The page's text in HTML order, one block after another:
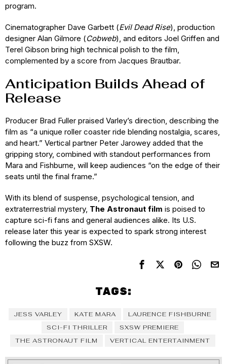
program.
Cinematographer Dave Garbett (Evil Dead Rise), production
designer Alan Gilmore (Cobweb), and editors Joel Griffen and
Terel Gibson bring high technical polish to the film,
complemented by a score from Jacques Brautbar.
Anticipation Builds Ahead of
Release
Producer Brad Fuller praised Varley’s direction, describing the
film as “a unique roller coaster ride blending nostalgia, scares,
and heart.” Vertical partner Peter Jarowey added that the
gripping story, combined with standout performances from
Mara and Fishburne, will keep audiences “on the edge of their
seats until the final frame.”
With its blend of suspense, psychological tension, and
extraterrestrial mystery, The Astronaut film is poised to
capture sci-fi fans and general audiences alike. Its U.S.
release later this year is expected to spark strong interest
following the buzz from SXSW.
TAGS:
JESS VARLEY KATE MARA
LAURENCE FISHBURNE
SCI-FI THRILLER
SXSW PREMIERE
THE ASTRONAUT FILM
VERTICAL ENTERTAINMENT